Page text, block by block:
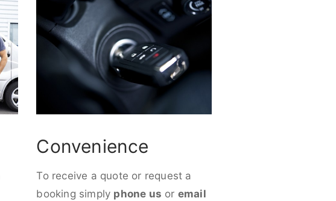
Convenience
To receive a quote or request a
booking simply phone us or email